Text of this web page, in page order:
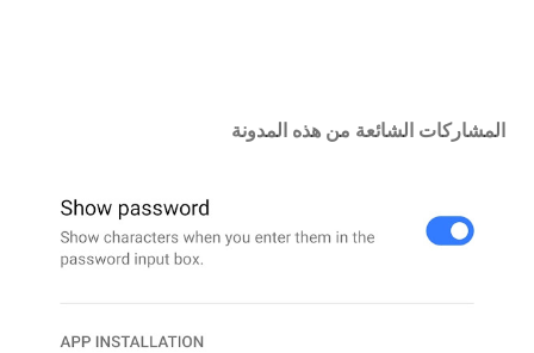
المشاركات الشائعة من هذه المدونة